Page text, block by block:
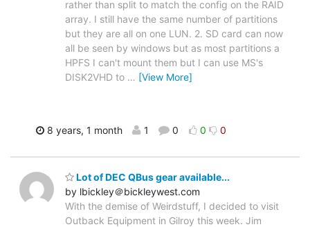
rather than split to match the config on the RAID
array. I still have the same number of partitions
but they are all on one LUN. 2. SD card can now
all be seen by windows but as most partitions a
HPFS I can't mount them but I can use MS's
DISK2VHD to … [View More]
8 years, 1 month 1 0 0 0
Lot of DEC QBus gear available...
by lbickley＠bickleywest.com
With the demise of Weirdstuff, I decided to visit
Outback Equipment in Gilroy this week. Jim